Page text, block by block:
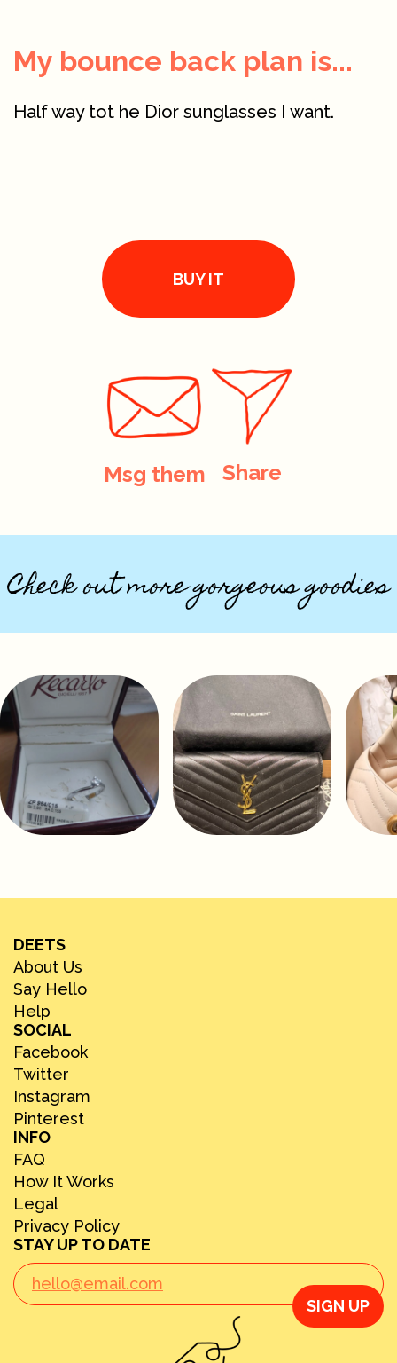
My bounce back plan is...
Half way tot he Dior sunglasses I want.
BUY IT
Msg them Share
Check out more gorgeous goodies
DEETS
About Us
Say Hello
Help
SOCIAL
Facebook
Twitter
Instagram
Pinterest
INFO
FAQ
How It Works
Legal
Privacy Policy
STAY UP TO DATE
SIGN UP